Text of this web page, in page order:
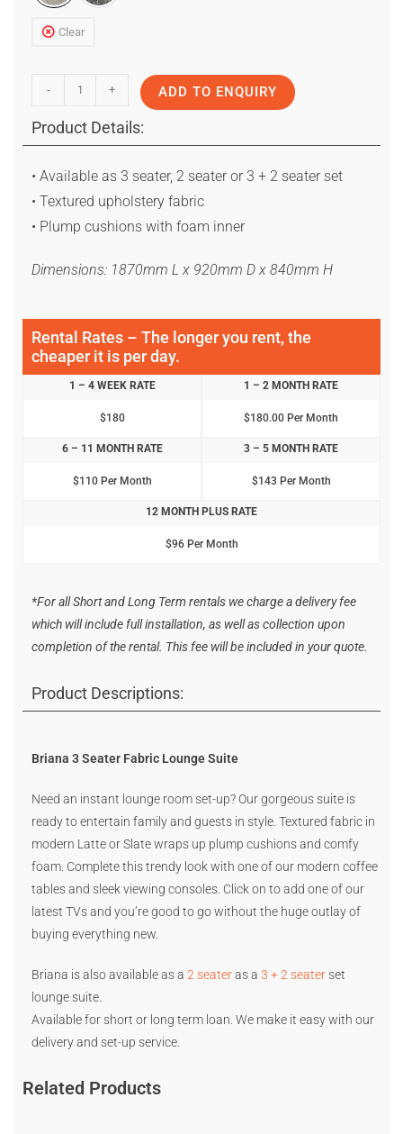
Clear
- + ADD TO ENQUIRY
Product Details:
• Available as 3 seater, 2 seater or 3 + 2 seater set
• Textured upholstery fabric
• Plump cushions with foam inner
Dimensions: 1870mm L x 920mm D x 840mm H
Rental Rates – The longer you rent, the
cheaper it is per day.
1 – 4 WEEK RATE
$180
1 – 2 MONTH RATE
$180.00 Per Month
6 – 11 MONTH RATE
$110 Per Month
3 – 5 MONTH RATE
$143 Per Month
12 MONTH PLUS RATE
$96 Per Month
*For all Short and Long Term rentals we charge a delivery fee
which will include full installation, as well as collection upon
completion of the rental. This fee will be included in your quote.
Product Descriptions:
Briana 3 Seater Fabric Lounge Suite
Need an instant lounge room set-up? Our gorgeous suite is
ready to entertain family and guests in style. Textured fabric in
modern Latte or Slate wraps up plump cushions and comfy
foam. Complete this trendy look with one of our modern coffee
tables and sleek viewing consoles. Click on to add one of our
latest TVs and you’re good to go without the huge outlay of
buying everything new.
Briana is also available as a 2 seateras a 3 + 2 seaterset
lounge suite.
Available for short or long term loan. We make it easy with our
delivery and set-up service.
Related Products